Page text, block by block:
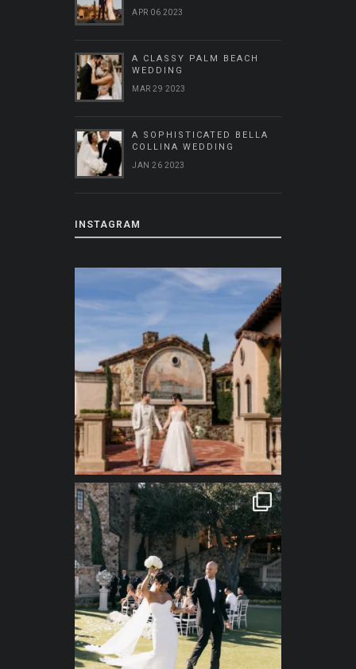
APR 06 2023
A CLASSY PALM BEACH
WEDDING
MAR 29 2023
A SOPHISTICATED BELLA
COLLINA WEDDING
JAN 26 2023
INSTAGRAM